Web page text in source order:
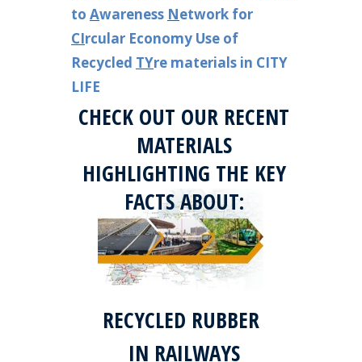
to Awareness Network for
CIrcular Economy Use of
Recycled TYre materials in CITY
LIFE
CHECK OUT OUR RECENT
MATERIALS
HIGHLIGHTING THE KEY
FACTS ABOUT:
RECYCLED RUBBER
IN RAILWAYS